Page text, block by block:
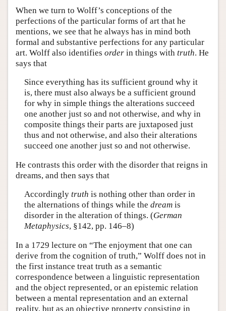
When we turn to Wolff’s conceptions of the
perfections of the particular forms of art that he
mentions, we see that he always has in mind both
formal and substantive perfections for any particular
art. Wolff also identifies order in things with truth. He
says that
Since everything has its sufficient ground why it
is, there must also always be a sufficient ground
for why in simple things the alterations succeed
one another just so and not otherwise, and why in
composite things their parts are juxtaposed just
thus and not otherwise, and also their alterations
succeed one another just so and not otherwise.
He contrasts this order with the disorder that reigns in
dreams, and then says that
Accordingly truth is nothing other than order in
the alternations of things while the dreamis
disorder in the alteration of things. (German
Metaphysics, §142, pp. 146–8)
In a 1729 lecture on “The enjoyment that one can
derive from the cognition of truth,” Wolff does not in
the first instance treat truth as a semantic
correspondence between a linguistic representation
and the object represented, or an epistemic relation
between a mental representation and an external
reality, but as an objective property consisting in